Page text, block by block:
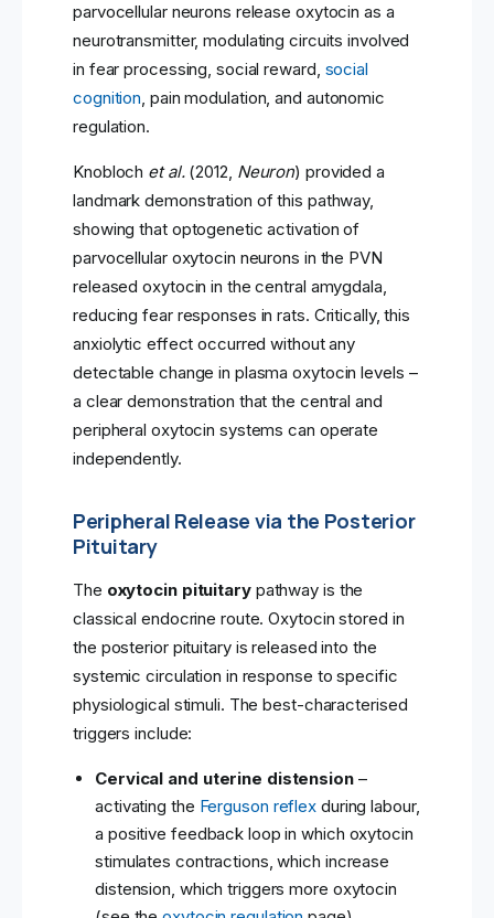
parvocellular neurons release oxytocin as a
neurotransmitter, modulating circuits involved
in fear processing, social reward, social
cognition, pain modulation, and autonomic
regulation.
Knobloch et al.(2012, Neuron) provided a
landmark demonstration of this pathway,
showing that optogenetic activation of
parvocellular oxytocin neurons in the PVN
released oxytocin in the central amygdala,
reducing fear responses in rats. Critically, this
anxiolytic effect occurred without any
detectable change in plasma oxytocin levels –
a clear demonstration that the central and
peripheral oxytocin systems can operate
independently.
Peripheral Release via the Posterior
Pituitary
The oxytocin pituitarypathway is the
classical endocrine route. Oxytocin stored in
the posterior pituitary is released into the
systemic circulation in response to specific
physiological stimuli. The best-characterised
triggers include:
Cervical and uterine distension–
activating the Ferguson reflex during labour,
a positive feedback loop in which oxytocin
stimulates contractions, which increase
distension, which triggers more oxytocin